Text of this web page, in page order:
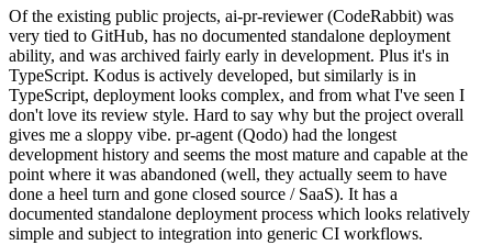
Of the existing public projects, ai-pr-reviewer (CodeRabbit) was
very tied to GitHub, has no documented standalone deployment
ability, and was archived fairly early in development. Plus it's in
TypeScript. Kodus is actively developed, but similarly is in
TypeScript, deployment looks complex, and from what I've seen I
don't love its review style. Hard to say why but the project overall
gives me a sloppy vibe. pr-agent (Qodo) had the longest
development history and seems the most mature and capable at the
point where it was abandoned (well, they actually seem to have
done a heel turn and gone closed source / SaaS). It has a
documented standalone deployment process which looks relatively
simple and subject to integration into generic CI workflows.